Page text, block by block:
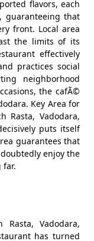
flavors, each
guaranteeing that
front. Local area
the limits of its
effectively
practices social
neighborhood
the cafÃ©
Key Area for
Rasta, Vadodara,
puts itself
guarantees that
enjoy the
far.
Vadodara,
has turned